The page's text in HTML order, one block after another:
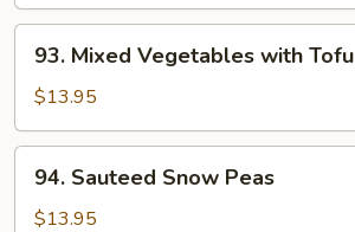
Garlic
Sauce
Mixed
Vegetables
with
Tofu
93. Mixed Vegetables with Tofu
$13.95
Sauteed
Snow
94. Sauteed Snow Peas
$13.95